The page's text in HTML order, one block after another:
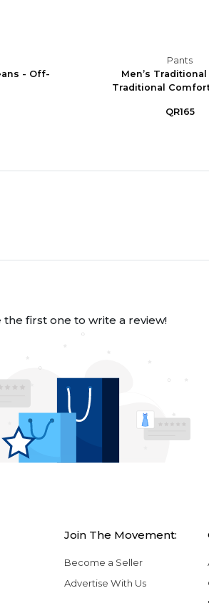
- Off-
Pants
Men’s
Traditional
QR165
the first one to write a review!
Join The Movement:
Become a Seller
Advertise With Us